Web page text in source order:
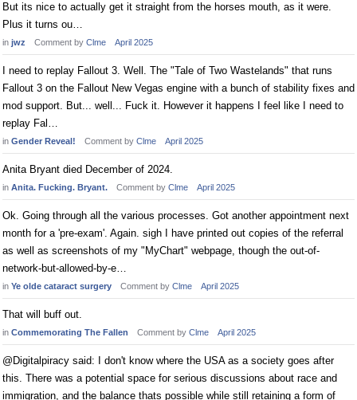
But its nice to actually get it straight from the horses mouth, as it were.
Plus it turns ou…
in jwz Comment by Clme April 2025
I need to replay Fallout 3. Well. The "Tale of Two Wastelands" that runs
Fallout 3 on the Fallout New Vegas engine with a bunch of stability fixes and
mod support. But... well... Fuck it. However it happens I feel like I need to
replay Fal…
in Gender Reveal! Comment by Clme April 2025
Anita Bryant died December of 2024.
in Anita. Fucking. Bryant. Comment by Clme April 2025
Ok. Going through all the various processes. Got another appointment next
month for a 'pre-exam'. Again. sigh I have printed out copies of the referral
as well as screenshots of my "MyChart" webpage, though the out-of-
network-but-allowed-by-e…
in Ye olde cataract surgery Comment by Clme April 2025
That will buff out.
in Commemorating The Fallen Comment by Clme April 2025
@Digitalpiracy said: I don't know where the USA as a society goes after
this. There was a potential space for serious discussions about race and
immigration, and the balance thats possible while still retaining a form of